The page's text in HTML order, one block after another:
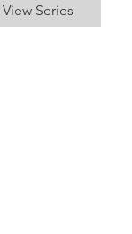
View Series